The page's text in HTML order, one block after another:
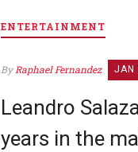
ENTERTAINMENT
ByRaphael Fernandez JAN
Leandro
years in the